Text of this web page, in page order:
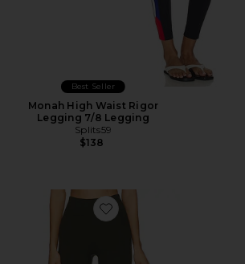
Best Seller
Monah High Waist Rigor
Legging 7/8 Legging
Splits59
$138
Favorite The Essentials Legging